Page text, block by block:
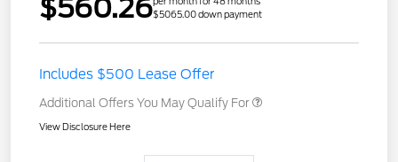
$560.26$5065.00 down payment
Includes $500 Lease Offer
Additional Offers You May Qualify For
View Disclosure Here